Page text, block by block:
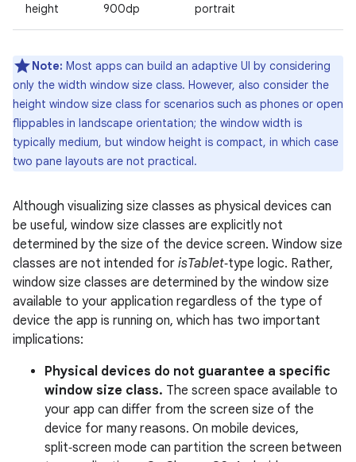
height
900dp
portrait
Note: Most apps can build an adaptive UI by considering
only the width window size class. However, also consider the
height window size class for scenarios such as phones or open
flippables in landscape orientation; the window width is
typically medium, but window height is compact, in which case
two pane layouts are not practical.
Although visualizing size classes as physical devices can
be useful, window size classes are explicitly not
determined by the size of the device screen. Window size
classes are not intended for isTablet‑type logic. Rather,
window size classes are determined by the window size
available to your application regardless of the type of
device the app is running on, which has two important
implications:
Physical devices do not guarantee a specific
window size class. The screen space available to
your app can differ from the screen size of the
device for many reasons. On mobile devices,
split‑screen mode can partition the screen between